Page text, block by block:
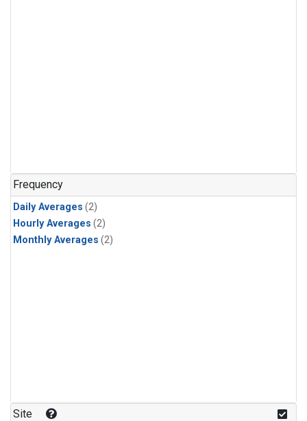
Frequency
Daily Averages (2)
Hourly Averages (2)
Monthly Averages (2)
Site